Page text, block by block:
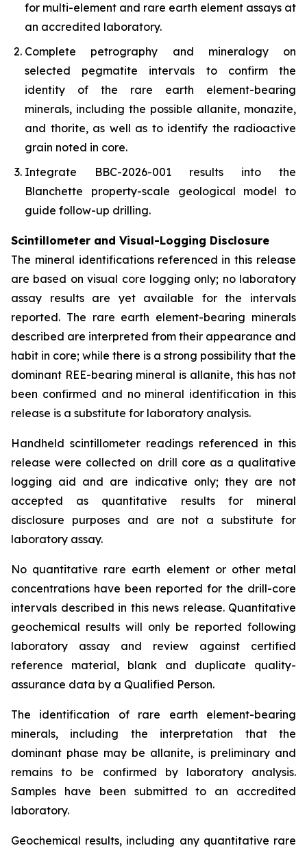
for multi-element and rare earth element assays at
an accredited laboratory.
Complete petrography and mineralogy on
selected pegmatite intervals to confirm the
identity of the rare earth element-bearing
minerals, including the possible allanite, monazite,
and thorite, as well as to identify the radioactive
grain noted in core.
Integrate BBC-2026-001 results into the
Blanchette property-scale geological model to
guide follow-up drilling.
Scintillometer and Visual-Logging Disclosure
The mineral identifications referenced in this release
are based on visual core logging only; no laboratory
assay results are yet available for the intervals
reported. The rare earth element-bearing minerals
described are interpreted from their appearance and
habit in core; while there is a strong possibility that the
dominant REE-bearing mineral is allanite, this has not
been confirmed and no mineral identification in this
release is a substitute for laboratory analysis.
Handheld scintillometer readings referenced in this
release were collected on drill core as a qualitative
logging aid and are indicative only; they are not
accepted as quantitative results for mineral
disclosure purposes and are not a substitute for
laboratory assay.
No quantitative rare earth element or other metal
concentrations have been reported for the drill-core
intervals described in this news release. Quantitative
geochemical results will only be reported following
laboratory assay and review against certified
reference material, blank and duplicate quality-
assurance data by a Qualified Person.
The identification of rare earth element-bearing
minerals, including the interpretation that the
dominant phase may be allanite, is preliminary and
remains to be confirmed by laboratory analysis.
Samples have been submitted to an accredited
laboratory.
Geochemical results, including any quantitative rare